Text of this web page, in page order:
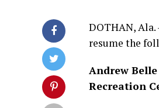
DOTHAN,
resume the
Andrew
Recreation